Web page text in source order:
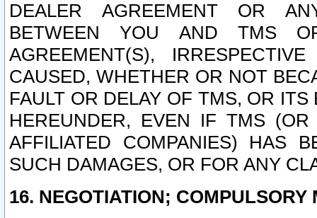
DEALER AGREEMENT OR
BETWEEN YOU AND TMS
AGREEMENT(S),
CAUSED, WHETHER OR NOT
FAULT OR DELAY OF TMS, OR
HEREUNDER, EVEN IF TMS
AFFILIATED COMPANIES) HAS
SUCH DAMAGES, OR FOR ANY
16. NEGOTIATION; COMPULSORY